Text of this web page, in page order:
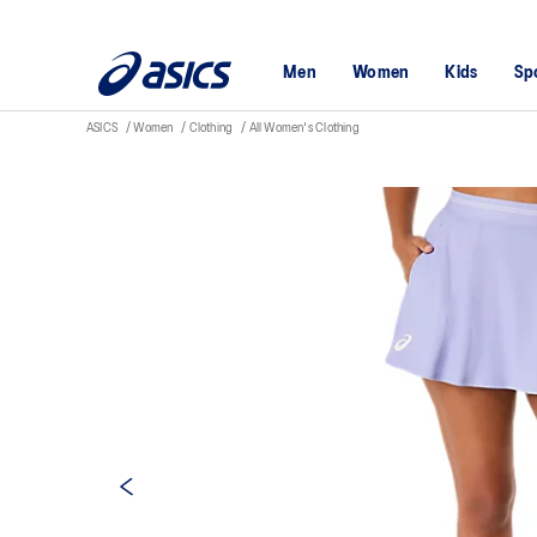
Men Women Kids
ASICS Women Clothing All Women's Clothing